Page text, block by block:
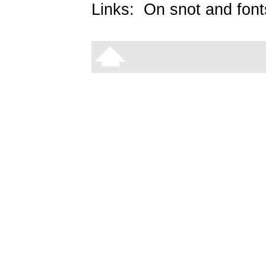
Links: On snot and